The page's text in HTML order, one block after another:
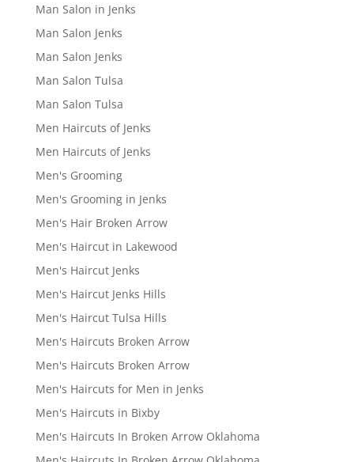
Man Salon in Jenks
Man Salon Jenks
Man Salon Jenks
Man Salon Tulsa
Man Salon Tulsa
Men Haircuts of Jenks
Men Haircuts of Jenks
Men's Grooming
Men's Grooming in Jenks
Men's Hair Broken Arrow
Men's Haircut in Lakewood
Men's Haircut Jenks
Men's Haircut Jenks Hills
Men's Haircut Tulsa Hills
Men's Haircuts Broken Arrow
Men's Haircuts Broken Arrow
Men's Haircuts for Men in Jenks
Men's Haircuts in Bixby
Men's Haircuts In Broken Arrow Oklahoma